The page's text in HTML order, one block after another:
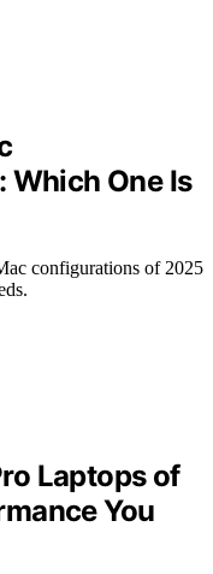
One Is
configurations of 2025
Laptops of
You